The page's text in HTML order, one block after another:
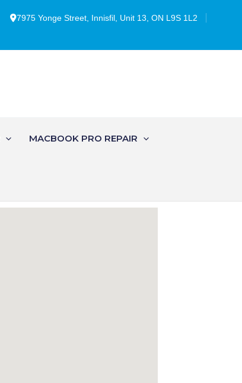
7975 Yonge Street, Innisfil, Unit 13, ON L9S 1L2
MACBOOK PRO REPAIR